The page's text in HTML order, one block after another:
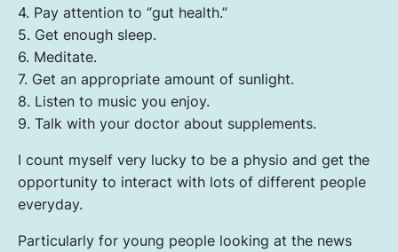
4. Pay attention to “gut health.”
5. Get enough sleep.
6. Meditate.
7. Get an appropriate amount of sunlight.
8. Listen to music you enjoy.
9. Talk with your doctor about supplements.
I count myself very lucky to be a physio and get the
opportunity to interact with lots of different people
everyday.
Particularly for young people looking at the news